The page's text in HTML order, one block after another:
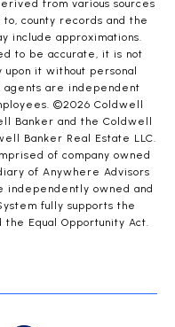
from various sources
county records and the
include approximations.
to be accurate, it is not
it without personal
are independent
©2026 Coldwell
Banker and the Coldwell
Banker Real Estate LLC.
of company owned
of Anywhere Advisors
independently owned and
fully supports the
the Equal Opportunity Act.